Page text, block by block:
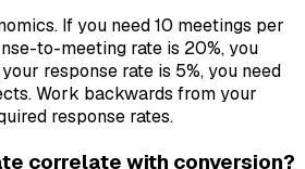
If you need 10 meetings per
to-meeting rate is 20%, you
response rate is 5%, you need
Work backwards from your
response rates.
correlate with conversion?